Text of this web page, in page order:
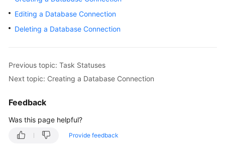
Getting
Started
Guide
Best
Security
Paper
Editing a Database Connection
Deleting a Database Connection
Previous topic: Task Statuses
Next topic: Creating a Database Connection
Feedback
Was this page helpful?
Provide feedback